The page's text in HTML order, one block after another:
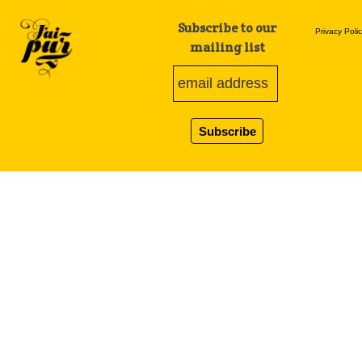
Privacy
Subscribe to our
mailing list